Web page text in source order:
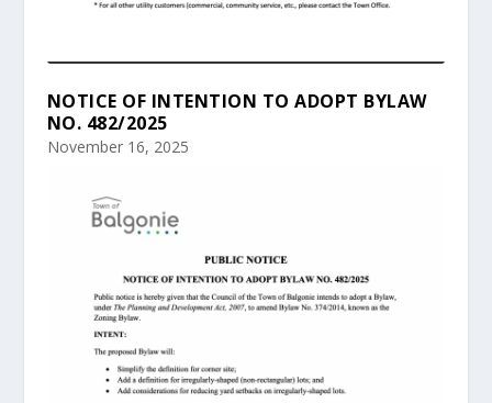
NOTICE OF INTENTION TO ADOPT BYLAW
NO. 482/2025
November 16, 2025